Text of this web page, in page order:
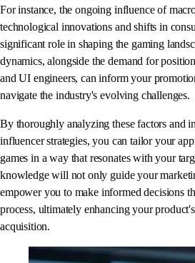
For instance, the ongoing influence of
technological innovations and shifts in
significant role in shaping the gaming
dynamics, alongside the demand for
and UI engineers, can inform your
navigate the industry's evolving challenges.
By thoroughly analyzing these factors and
influencer strategies, you can tailor your
games in a way that resonates with your
knowledge will not only guide your
empower you to make informed decisions
process, ultimately enhancing your
acquisition.